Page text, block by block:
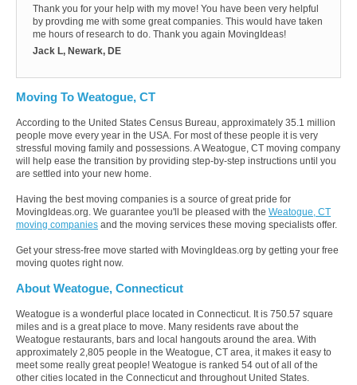
Thank you for your help with my move! You have been very helpful
by provding me with some great companies. This would have taken
me hours of research to do. Thank you again MovingIdeas!
Jack L, Newark, DE
Moving To Weatogue, CT
According to the United States Census Bureau, approximately 35.1 million
people move every year in the USA. For most of these people it is very
stressful moving family and possessions. A Weatogue, CT moving company
will help ease the transition by providing step-by-step instructions until you
are settled into your new home.
Having the best moving companies is a source of great pride for
MovingIdeas.org. We guarantee you'll be pleased with the Weatogue, CT
moving companies and the moving services these moving specialists offer.
Get your stress-free move started with MovingIdeas.org by getting your free
moving quotes right now.
About Weatogue, Connecticut
Weatogue is a wonderful place located in Connecticut. It is 750.57 square
miles and is a great place to move. Many residents rave about the
Weatogue restaurants, bars and local hangouts around the area. With
approximately 2,805 people in the Weatogue, CT area, it makes it easy to
meet some really great people! Weatogue is ranked 54 out of all of the
other cities located in the Connecticut and throughout United States.